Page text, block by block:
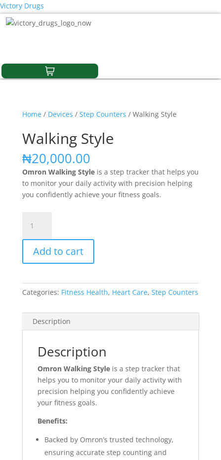
Victory Drugs
Home/ Devices / Step Counters / Walking Style
Walking Style
₦20,000.00
Omron Walking Styleis a step tracker that helps you
to monitor your daily activity with precision helping
you confidently achieve your fitness goals.
Style
quantity
Add to cart
Categories: Fitness Health, Heart Care, Step Counters
Description
Description
Omron Walking Styleis a step tracker that
helps you to monitor your daily activity with
precision helping you confidently achieve
your fitness goals.
Benefits:
Backed by Omron’s trusted technology,
ensuring accurate step counting and